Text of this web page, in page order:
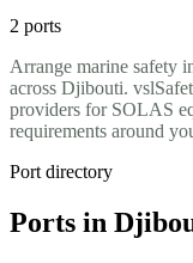
2 ports
Arrange marine safety
across Djibouti.
providers for SOLAS
requirements around
Port directory
Ports in